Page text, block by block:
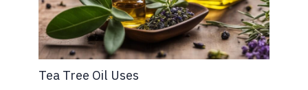
Tea Tree Oil Uses